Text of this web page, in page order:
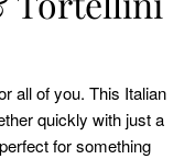
all of you. This Italian
quickly with just a
for something